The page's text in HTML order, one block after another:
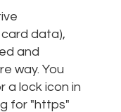
data),
and
way. You
a lock icon in
for "https"